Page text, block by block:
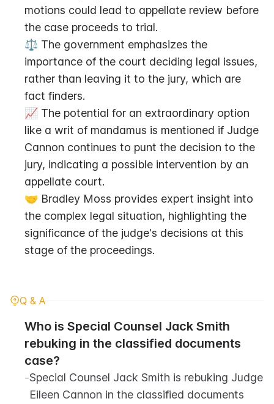
motions could lead to appellate review before
the case proceeds to trial.
⚖️ The government emphasizes the
importance of the court deciding legal issues,
rather than leaving it to the jury, which are
fact finders.
📈 The potential for an extraordinary option
like a writ of mandamus is mentioned if Judge
Cannon continues to punt the decision to the
jury, indicating a possible intervention by an
appellate court.
🤝 Bradley Moss provides expert insight into
the complex legal situation, highlighting the
significance of the judge's decisions at this
stage of the proceedings.
Q & A
Who is Special Counsel Jack Smith
rebuking in the classified documents
case?
-Special Counsel Jack Smith is rebuking Judge
Eileen Cannon in the classified documents